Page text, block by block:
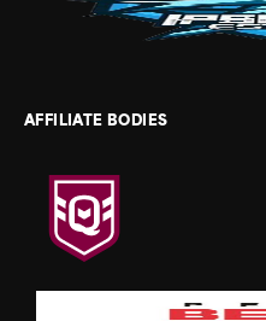
AFFILIATE BODIES